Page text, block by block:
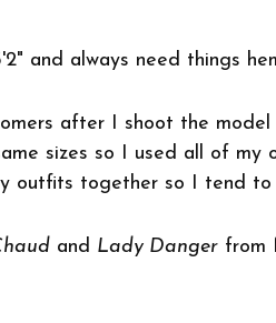
and always need things
after I shoot the
sizes so I used all of my
outfits together so I tend to
and Lady Dangerfrom